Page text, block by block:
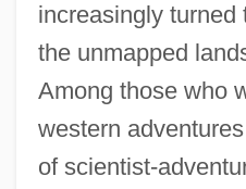
increasingly turned
the unmapped
Among those who
western
of scientist-